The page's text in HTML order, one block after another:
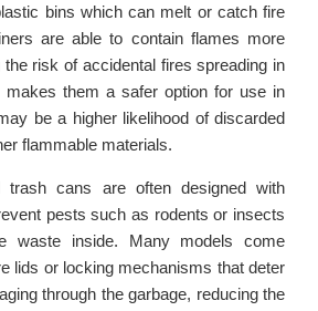
bins which can melt or catch fire
are able to contain flames more
risk of accidental fires spreading in
makes them a safer option for use in
be a higher likelihood of discarded
flammable materials.
trash cans are often designed with
pests such as rodents or insects
waste inside. Many models come
lids or locking mechanisms that deter
through the garbage, reducing the